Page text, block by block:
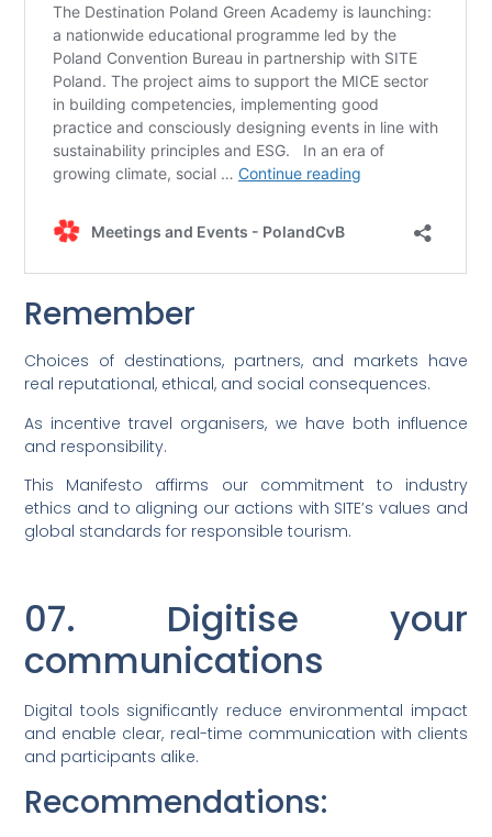
Remember
Choices of destinations, partners, and markets have
real reputational, ethical, and social consequences.
As incentive travel organisers, we have both influence
and responsibility.
This Manifesto affirms our commitment to industry
ethics and to aligning our actions with SITE’s values and
global standards for responsible tourism.
07. Digitise your
communications
Digital tools significantly reduce environmental impact
and enable clear, real-time communication with clients
and participants alike.
Recommendations: